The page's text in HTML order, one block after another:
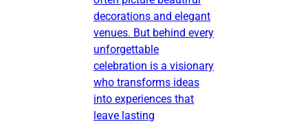
decorations and elegant
venues. But behind every
unforgettable
celebration is a visionary
who transforms ideas
into experiences that
leave lasting